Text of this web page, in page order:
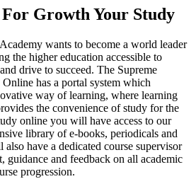
Growth Your Study
wants to become a world leader
the higher education accessible to
drive to succeed. The Supreme
has a portal system which
way of learning, where learning
the convenience of study for the
online you will have access to our
library of e-books, periodicals and
have a dedicated course supervisor
and feedback on all academic
progression.